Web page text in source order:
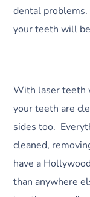
dental
your teeth will
With laser teeth
your teeth are
sides too.
cleaned,
have a
than anywhere